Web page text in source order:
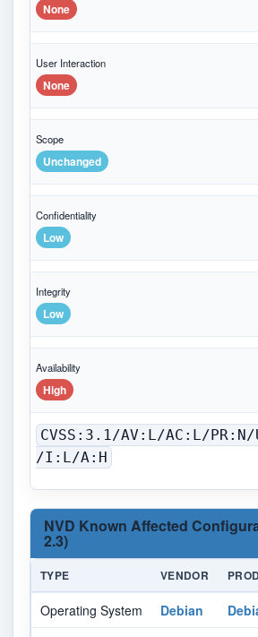
None
User Interaction
None
Scope
Unchanged
Confidentiality
Low
Integrity
Low
Availability
High
CVSS:3.1/AV:L/AC:L/
/I:L/A:H
NVD Known Affected
2.3)
TYPE VENDOR
Operating System Debian